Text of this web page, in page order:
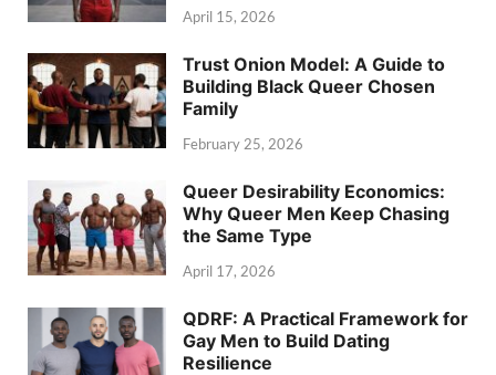
April 15, 2026
Trust Onion Model: A Guide to
Building Black Queer Chosen
Family
February 25, 2026
Queer Desirability Economics:
Why Queer Men Keep Chasing
the Same Type
April 17, 2026
QDRF: A Practical Framework for
Gay Men to Build Dating
Resilience